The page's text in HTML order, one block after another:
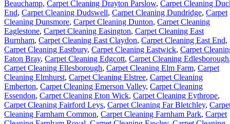
Beauchamp, Carpet Cleaning Drayton Parslow, Carpet Cleaning
End, Carpet Cleaning Dudswell, Carpet Cleaning Dundridge, Carpet
Cleaning Dunsmore, Carpet Cleaning Dunton, Carpet Cleaning
Eaglestone, Carpet Cleaning Easington, Carpet Cleaning East
Burnham, Carpet Cleaning East Claydon, Carpet Cleaning East End,
Carpet Cleaning Eastbury, Carpet Cleaning Eastwick, Carpet
Eaton Bray, Carpet Cleaning Edgcott, Carpet Cleaning Edlesborough
Carpet Cleaning Ellesborough, Carpet Cleaning Elm Farm, Carpet
Cleaning Elmhurst, Carpet Cleaning Elstree, Carpet Cleaning
Emberton, Carpet Cleaning Emerson Valley, Carpet Cleaning
Essendon, Carpet Cleaning Eton Wick, Carpet Cleaning Eythrope,
Carpet Cleaning Fairford Leys, Carpet Cleaning Far Bletchley,
Cleaning Farnham Common, Carpet Cleaning Farnham Park, Carpet